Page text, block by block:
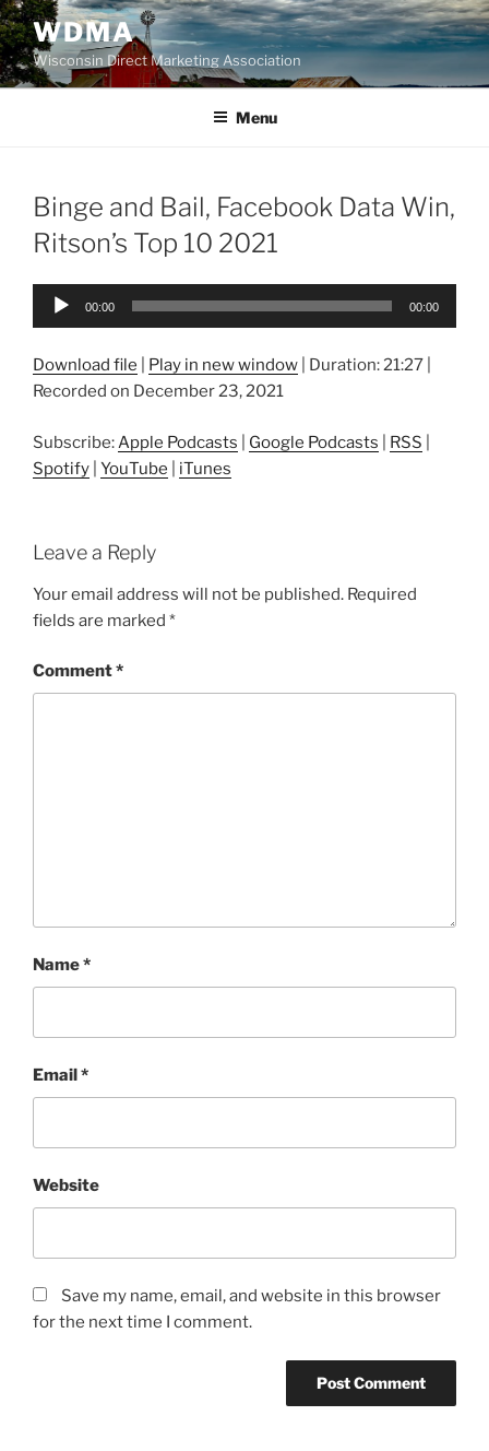
Skip
to
content
WDMA
Wisconsin Direct Marketing Association
Menu
Binge and Bail, Facebook Data Win,
Ritson’s Top 10 2021
Audio
00:00 00:00
Download file Play in new window Duration: 21:27
Recorded on December 23, 2021
Subscribe: Apple Podcasts Google Podcasts RSS
Spotify YouTube iTunes
Leave a Reply
Your email address will not be published. Required
fields are marked *
Comment*
Name*
Email*
Website
Save my name, email, and website in this browser
for the next time I comment.